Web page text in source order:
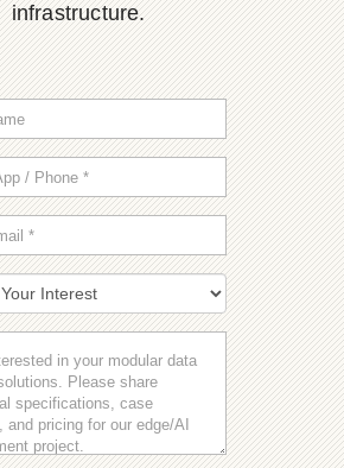
infrastructure.